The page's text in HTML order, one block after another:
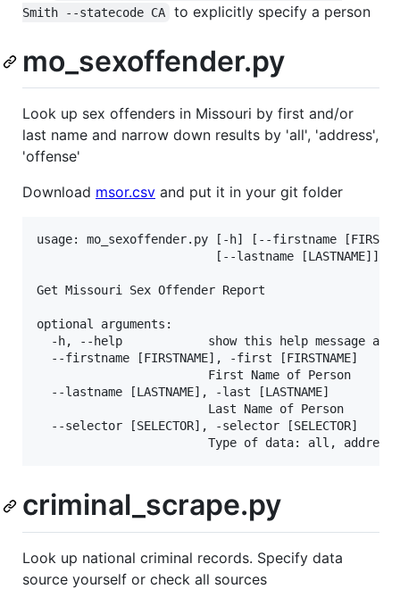
Smith --statecode CA
to explicitly specify a person
mo_sexoffender.py
Look up sex offenders in Missouri by first and/or
last name and narrow down results by 'all', 'address',
'offense'
Download msor.csv and put it in your git folder
usage: mo_sexoffender.py [-h] [--firstname
Get Missouri Sex Offender Report
optional arguments:
-h, --help            show this help message and
  --firstname [FIRSTNAME], -first [FIRSTNAME]
  --lastname [LASTNAME], -last [LASTNAME]
  --selector [SELECTOR], -selector [SELECTOR]
criminal_scrape.py
Look up national criminal records. Specify data
source yourself or check all sources